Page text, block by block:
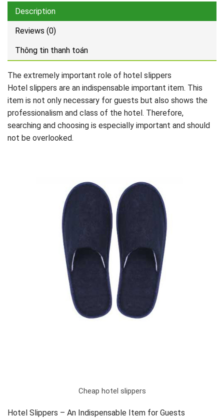
Description
Reviews (0)
Thông tin thanh toán
The extremely important role of hotel slippers
Hotel slippers are an indispensable important item. This
item is not only necessary for guests but also shows the
professionalism and class of the hotel. Therefore,
searching and choosing is especially important and should
not be overlooked.
Cheap hotel slippers
Hotel Slippers – An Indispensable Item for Guests